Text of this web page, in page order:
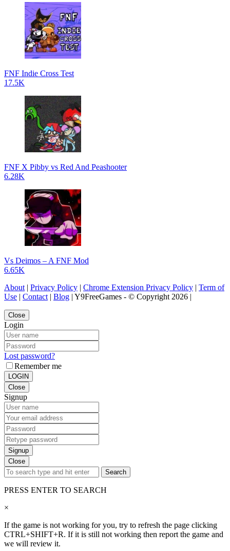
FNF Indie Cross Test
17.5K
FNF X Pibby vs Red And Peashooter
6.28K
Vs Deimos – A FNF Mod
6.65K
About | Privacy Policy | Chrome Extension Privacy Policy | Term of
Use | Contact | Blog | Y9FreeGames - © Copyright 2026 |
Close
Login
Lost password?
Remember me
LOGIN
Close
Signup
Signup
Close
Search
PRESS ENTER TO SEARCH
×
If the game is not working for you, try to refresh the page clicking
CTRL+SHIFT+R. If it is still not working then report the game and
we will review it.